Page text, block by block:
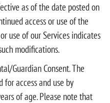
as of the date posted on
access or use of the
use of our Services indicates
modifications.
Guardian Consent. The
for access and use by
of age. Please note that